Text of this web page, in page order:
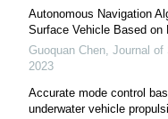
Autonomous Navigation
Surface Vehicle Based on
Guoquan Chen Journal of
2023
Accurate mode control
underwater vehicle